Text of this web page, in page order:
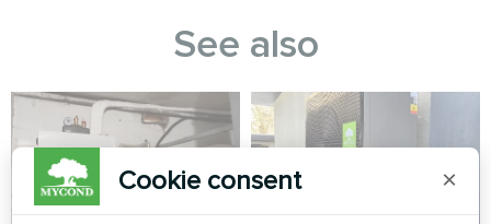
See also
Cookie consent ×